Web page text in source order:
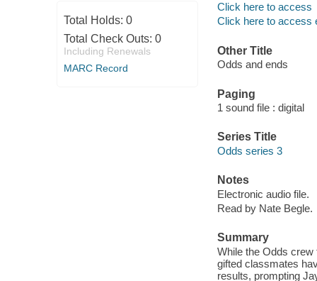
Total Holds: 0
Total Check Outs: 0
Including Renewals
MARC Record
Click here to access
Click here to access
Other Title
Odds and ends
Paging
1 sound file : digital
Series Title
Odds series 3
Notes
Electronic audio file.
Read by Nate Begle.
Summary
While the Odds
gifted classmates
results, prompting